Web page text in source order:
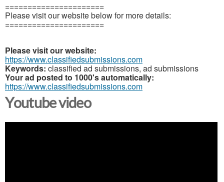
======================
Please visit our website below for more details:
======================
Please visit our website:
https://www.classifiedsubmissions.com
Keywords: classified ad submissions, ad submissions
Your ad posted to 1000's automatically:
https://www.classifiedsubmissions.com
Youtube video